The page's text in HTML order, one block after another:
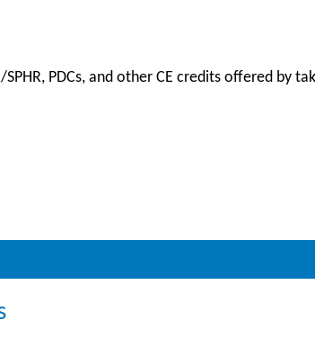
PDCs, and other CE credits offered by